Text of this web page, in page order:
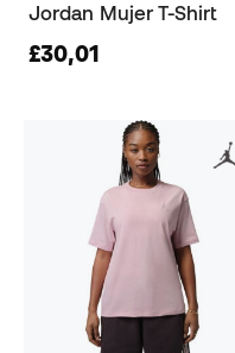
Jordan Mujer T-Shirt
£30,01